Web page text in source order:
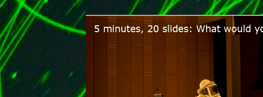
Ignite Ann Arbor
Five minutes, 20 slides. What would you say?